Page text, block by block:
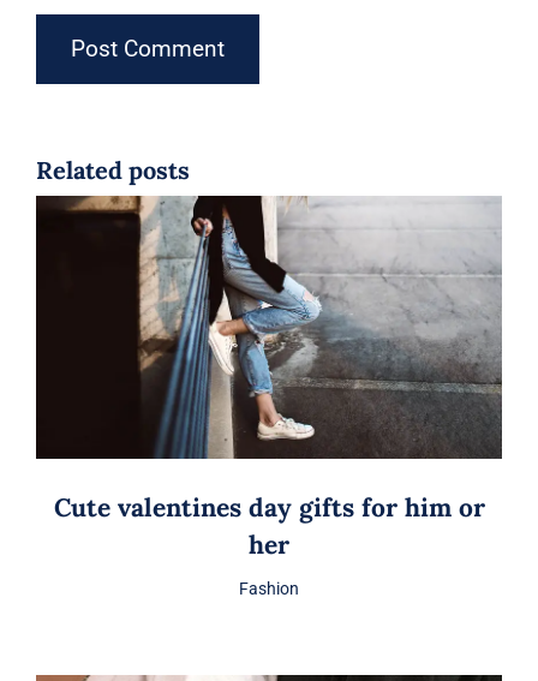
Related posts
Cute valentines day gifts for him or
her
Fashion